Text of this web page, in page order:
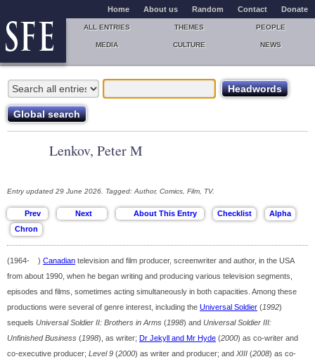
Home About us Random Contact Donate
ALL ENTRIES THEMES PEOPLE
MEDIA CULTURE NEWS
Lenkov, Peter M
Entry updated 29 June 2026. Tagged: Author, Comics, Film, TV.
(1964- ) Canadian television and film producer, screenwriter and author, in the USA
from about 1990, when he began writing and producing various television segments,
episodes and films, sometimes acting simultaneously in both capacities. Among these
productions were several of genre interest, including the Universal Soldier (1992)
sequels Universal Soldier II: Brothers in Arms (1998) and Universal Soldier III:
Unfinished Business (1998), as writer; Dr Jekyll and Mr Hyde (2000) as co-writer and
co-executive producer; Level 9 (2000) as writer and producer; and XIII (2008) as co-